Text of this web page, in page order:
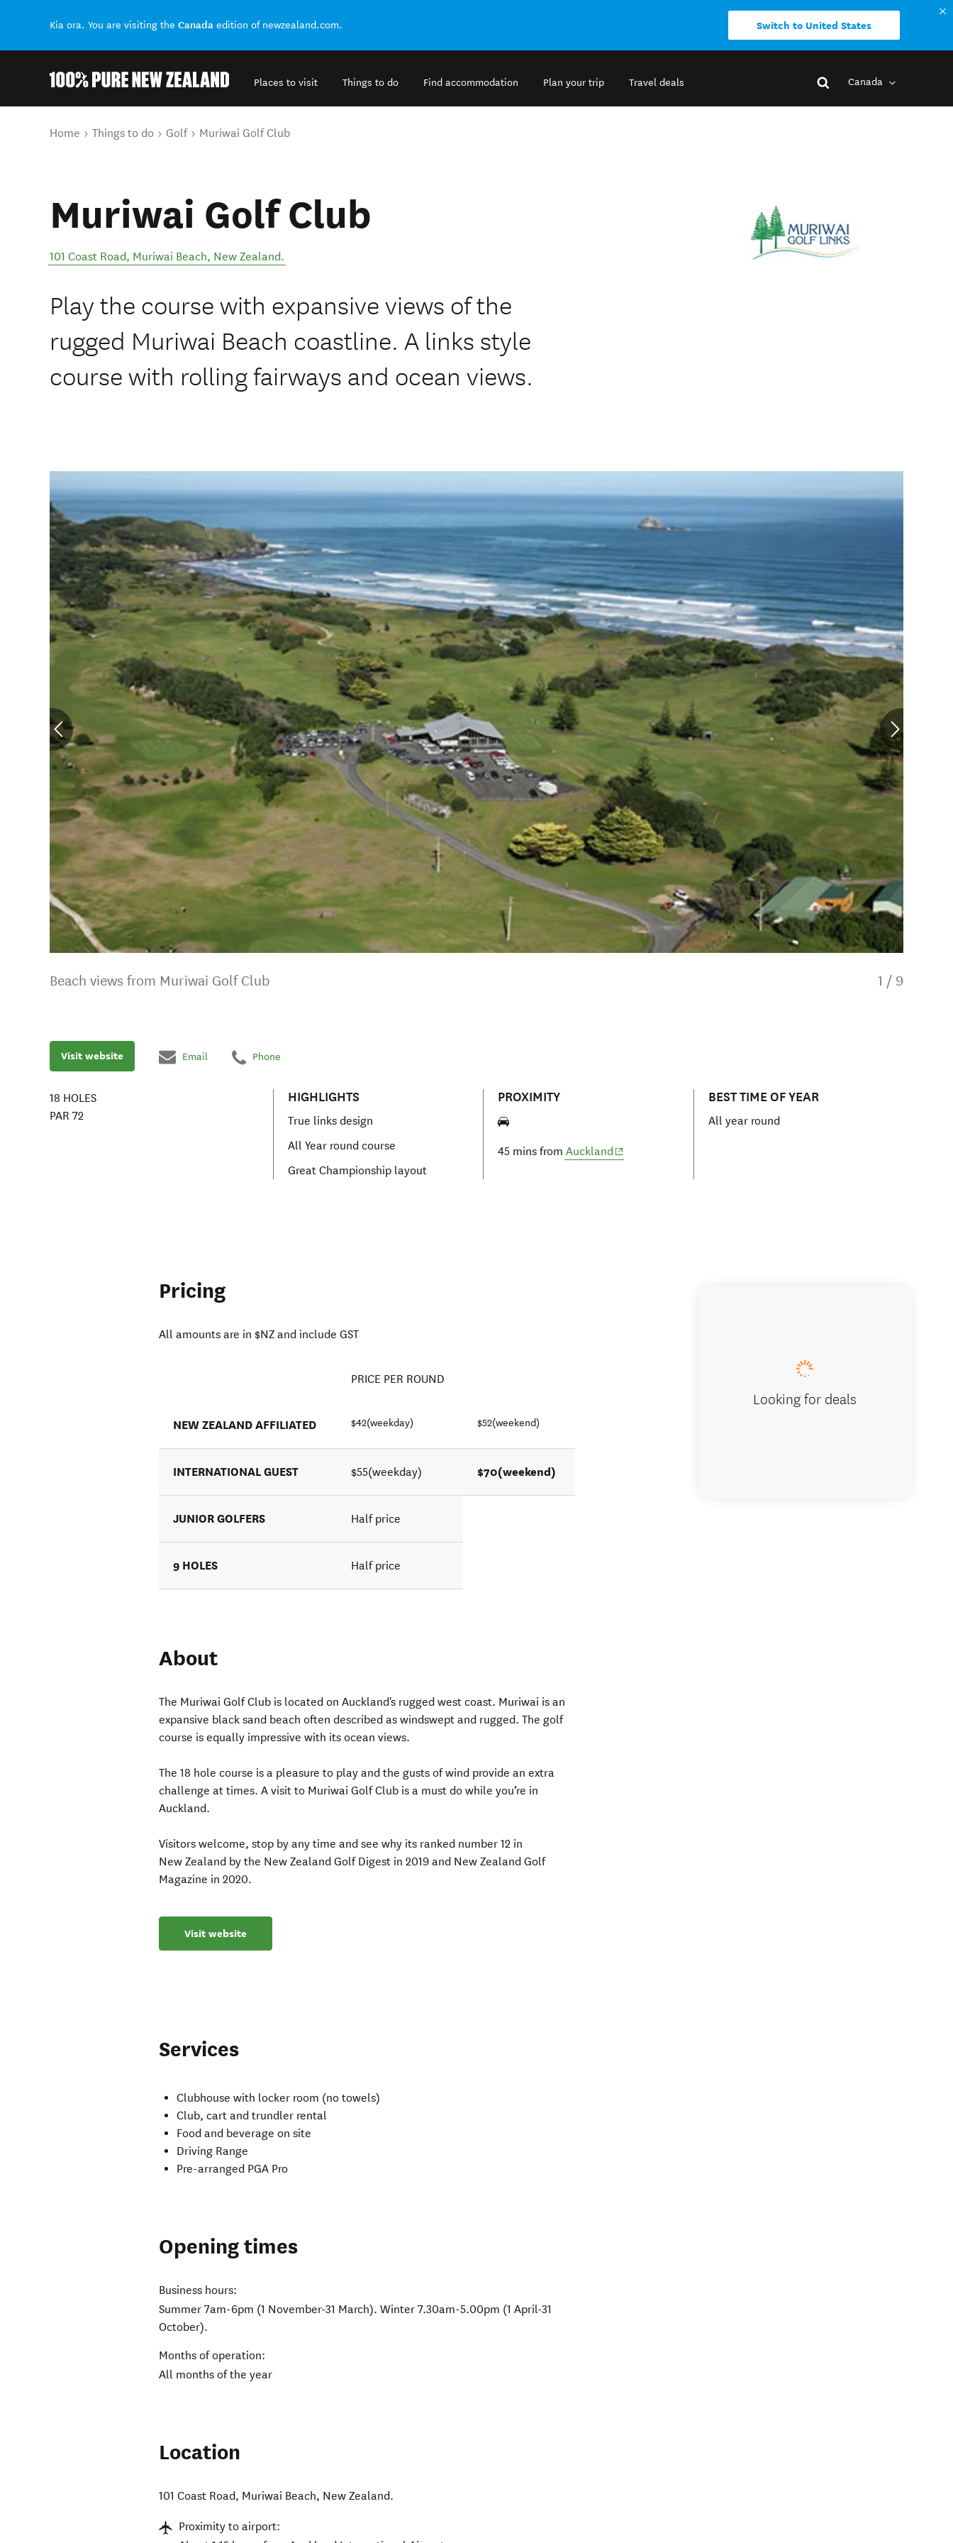
Kia ora. You are visiting the Canada edition of newzealand.com. Switch to United States
Places to visit Things to do Find accommodation Plan your trip Travel deals Canada
You are here
Home Things to do Golf Muriwai Golf Club
Muriwai Golf Club
101 Coast Road, Muriwai Beach, New Zealand.
Play the course with expansive views of the
rugged Muriwai Beach coastline. A links style
course with rolling fairways and ocean views.
Beach views from Muriwai Golf Club 1 / 9
Visit website Email Phone
18 HOLES
PAR 72
HIGHLIGHTS
True links design
All Year round course
Great Championship layout
PROXIMITY
45 mins from Auckland(opens in new window)
BEST TIME OF YEAR
All year round
Pricing
All amounts are in $NZ and include GST
PRICE PER ROUND
NEW ZEALAND AFFILIATED $42(weekday) $52(weekend)
INTERNATIONAL GUEST $55(weekday) $70(weekend)
JUNIOR GOLFERS Half price
9 HOLES Half price
About
The Muriwai Golf Club is located on Auckland's rugged west coast. Muriwai is an
expansive black sand beach often described as windswept and rugged. The golf
course is equally impressive with its ocean views.
The 18 hole course is a pleasure to play and the gusts of wind provide an extra
challenge at times. A visit to Muriwai Golf Club is a must do while you’re in
Auckland.
Visitors welcome, stop by any time and see why its ranked number 12 in
New Zealand by the New Zealand Golf Digest in 2019 and New Zealand Golf
Magazine in 2020.
Visit website
Services
Clubhouse with locker room (no towels)
Club, cart and trundler rental
Food and beverage on site
Driving Range
Pre-arranged PGA Pro
Opening times
Business hours:
Summer 7am-6pm (1 November-31 March). Winter 7.30am-5.00pm (1 April-31
October).
Months of operation:
All months of the year
Location
101 Coast Road, Muriwai Beach, New Zealand.
Proximity to airport:
Looking for deals